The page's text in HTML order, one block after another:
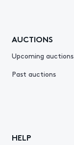
AUCTIONS
Upcoming auctions
Past auctions
HELP